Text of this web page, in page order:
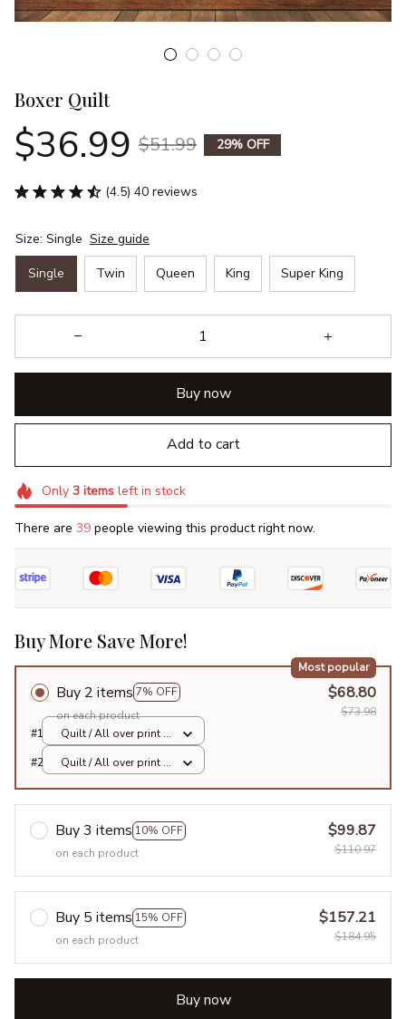
Boxer Quilt
$36.99 $51.99 29% OFF
(4.5) 40 reviews
Size: Single Size guide
Single Twin Queen King Super King
Buy now
Add to cart
Only 3itemsleft in stock
There are 40 people viewing this product right now.
Buy More Save More!
Buy 2 items 7% OFF
Most popular
on each product
$68.80
$73.98
#1
Quilt / All over print /
Single
#2
Quilt / All over print /
Buy 3 items 10% OFF
on each product
$99.87
$110.97
Buy 5 items 15% OFF
on each product
$157.21
$184.95
Buy now